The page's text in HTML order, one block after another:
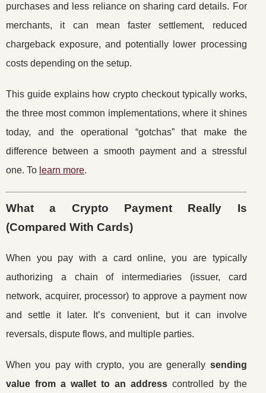
purchases and less reliance on sharing card details. For
merchants, it can mean faster settlement, reduced
chargeback exposure, and potentially lower processing
costs depending on the setup.
This guide explains how crypto checkout typically works,
the three most common implementations, where it shines
today, and the operational “gotchas” that make the
difference between a smooth payment and a stressful
one. To learn more.
What a Crypto Payment Really Is
(Compared With Cards)
When you pay with a card online, you are typically
authorizing a chain of intermediaries (issuer, card
network, acquirer, processor) to approve a payment now
and settle it later. It’s convenient, but it can involve
reversals, dispute flows, and multiple parties.
When you pay with crypto, you are generally sending
value from a wallet to an address controlled by the